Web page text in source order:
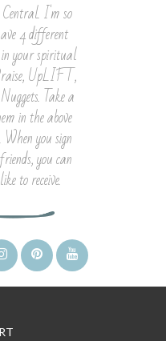
I'm so
4 different
in your spiritual
UpLIFT,
Take a
in the above
you sign
you can
to receive.